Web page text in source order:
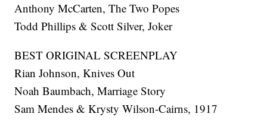
Anthony McCarten, The Two Popes
Todd Phillips & Scott Silver, Joker
BEST ORIGINAL SCREENPLAY
Rian Johnson, Knives Out
Noah Baumbach, Marriage Story
Sam Mendes & Krysty Wilson-Cairns, 1917